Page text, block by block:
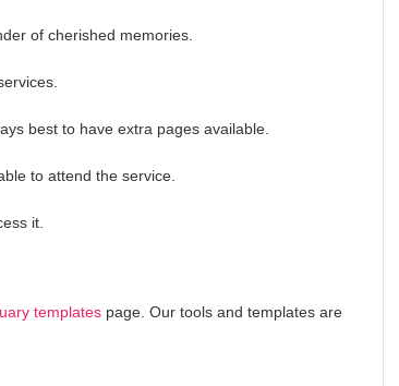
of cherished memories.
best to have extra pages available.
to attend the service.
it.
templates page. Our tools and templates are